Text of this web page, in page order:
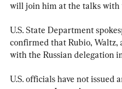
will join him at the talks with
U.S. State Department
confirmed that Rubio,
with the Russian delegation
U.S. officials have not issued